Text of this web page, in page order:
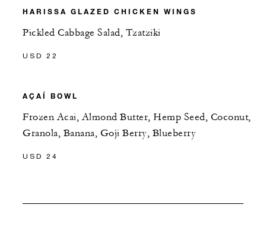
HARISSA GLAZED CHICKEN WINGS
Pickled Cabbage Salad, Tzatziki
USD 22
AÇAÍ BOWL
Frozen Acai, Almond Butter, Hemp Seed, Coconut,
Granola, Banana, Goji Berry, Blueberry
USD 24